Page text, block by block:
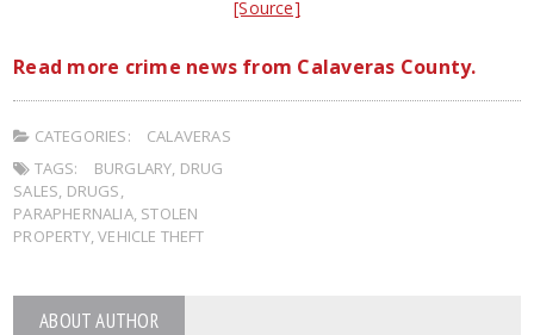
[Source]
Read more crime news from Calaveras County.
CATEGORIES:
CALAVERAS
TAGS:
BURGLARY DRUG
SALES DRUGS
PARAPHERNALIA, STOLEN
PROPERTY,VEHICLE THEFT
ABOUT AUTHOR